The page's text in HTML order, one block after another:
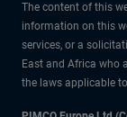
The content of this
information on this
services, or a
East and Africa who
the laws applicable